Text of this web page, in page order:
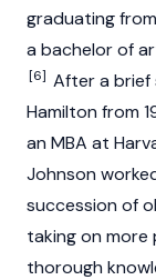
graduating
a bachelor of
[6] After a brief
Hamilton from
an MBA at
Johnson
succession of
taking on more
thorough